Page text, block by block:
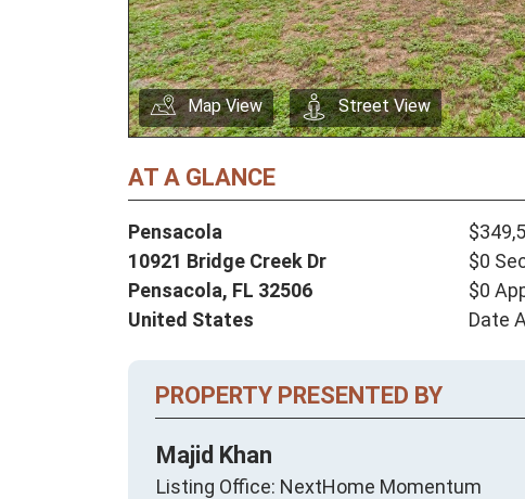
Map View Street View
AT A GLANCE
Pensacola
10921 Bridge Creek Dr
Pensacola, FL 32506
United States
$0
$0
Date
PROPERTY PRESENTED BY
Majid Khan
Listing Office: NextHome Momentum